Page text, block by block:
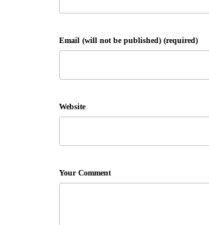
Email (will not be published) (required)
Website
Your Comment